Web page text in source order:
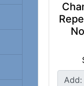
Add: